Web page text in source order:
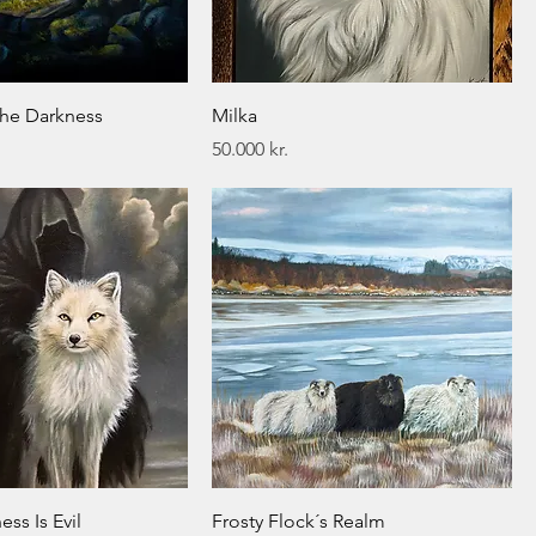
Darkness
Milka
Price
50.000 kr.
Is Evil Frosty Flock´s Realm